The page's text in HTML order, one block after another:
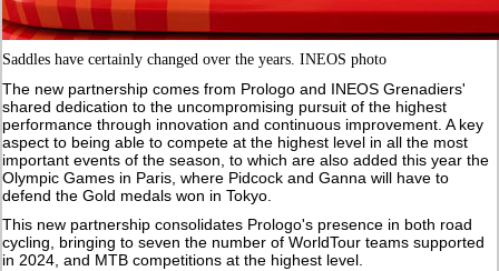
Saddles have certainly changed over the years. INEOS photo
The new partnership comes from Prologo and INEOS Grenadiers'
shared dedication to the uncompromising pursuit of the highest
performance through innovation and continuous improvement. A key
aspect to being able to compete at the highest level in all the most
important events of the season, to which are also added this year the
Olympic Games in Paris, where Pidcock and Ganna will have to
defend the Gold medals won in Tokyo.
This new partnership consolidates Prologo's presence in both road
cycling, bringing to seven the number of WorldTour teams supported
in 2024, and MTB competitions at the highest level.